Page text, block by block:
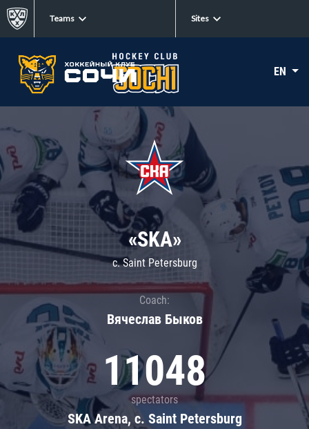
Teams Sites
EN
«SKA»
c. Saint Petersburg
Coach:
Вячеслав Быков
11048
spectators
SKA Arena, c. Saint Petersburg